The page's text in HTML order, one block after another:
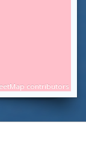
contributors